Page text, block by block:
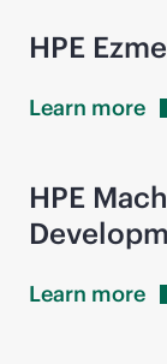
HPE
Learn more
HPE
Learn more